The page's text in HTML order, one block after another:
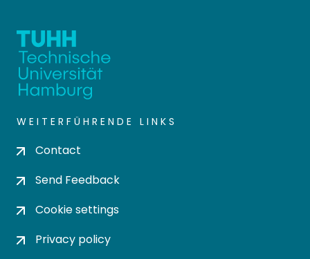
WEITERFÜHRENDE LINKS
Contact
Send Feedback
Cookie settings
Privacy policy